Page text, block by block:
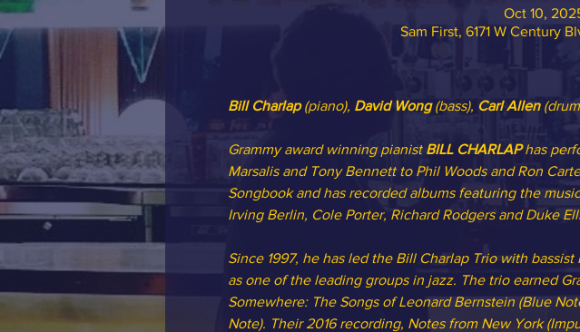
Oct 10,
Sam First, 6171 W Century
Bill Charlap (piano), David Wong (bass), Carl Allen
Grammy award winning pianist BILL CHARLAP has
Marsalis and Tony Bennett to Phil Woods and Ron
Songbook and has recorded albums featuring the
Irving Berlin, Cole Porter, Richard Rodgers and Duke
Since 1997, he has led the Bill Charlap Trio with
as one of the leading groups in jazz. The trio earned
Somewhere: The Songs of Leonard Bernstein (Blue
Note). Their 2016 recording, Notes from New York